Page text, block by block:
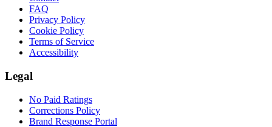
FAQ
Privacy Policy
Cookie Policy
Terms of Service
Accessibility
Legal
No Paid Ratings
Corrections Policy
Brand Response Portal